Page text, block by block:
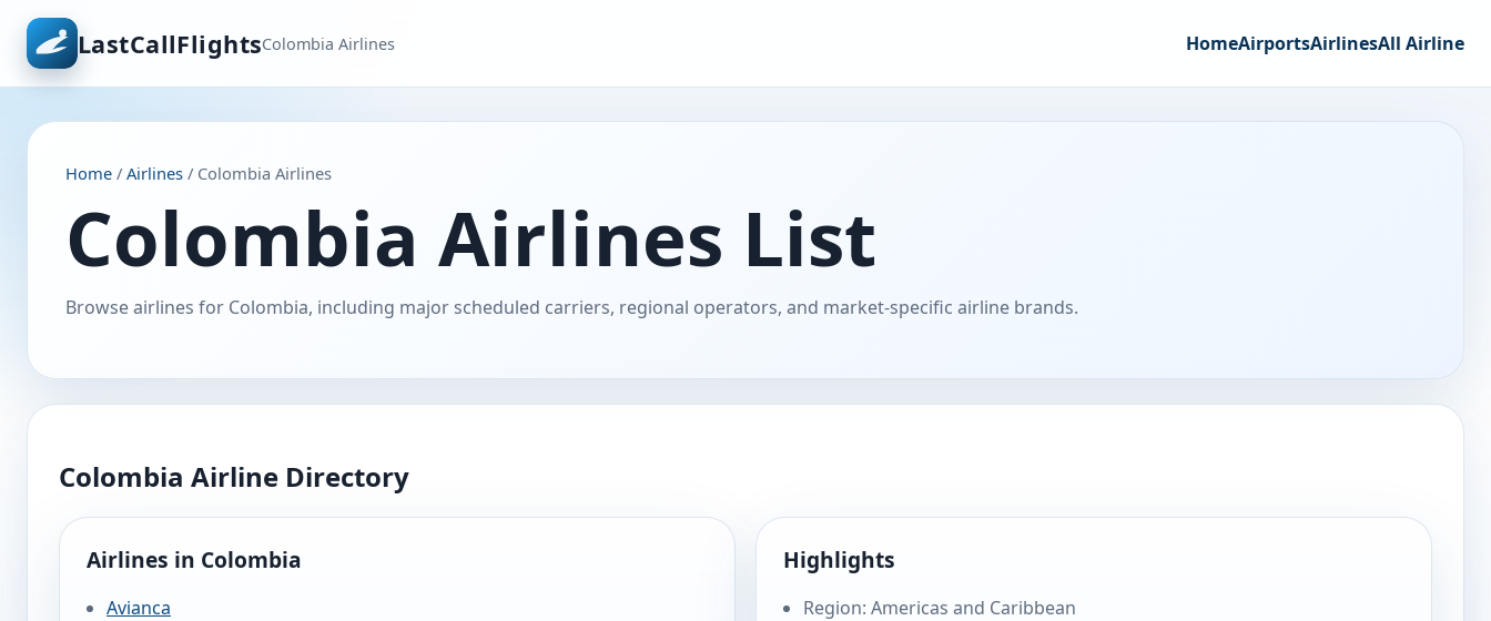
LastCallFlightsColombia Airlines HomeAirportsAirlinesAll Airline
Home / Airlines / Colombia Airlines
Colombia Airlines List
Browse airlines for Colombia, including major scheduled carriers, regional operators, and market-specific airline brands.
Colombia Airline Directory
Airlines in Colombia
Avianca
Highlights
Region: Americas and Caribbean